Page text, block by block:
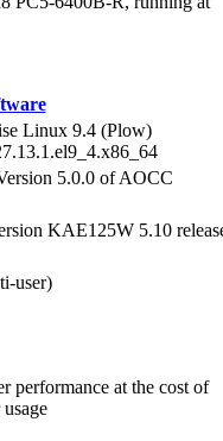
Linux 9.4 (Plow)
5.0.0 of AOCC
KAE125W 5.10
user)
performance at the cost of